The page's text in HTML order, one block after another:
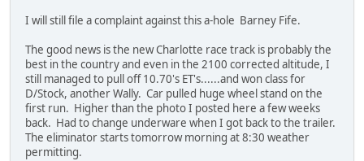
I will still file a complaint against this a-hole Barney Fife.
The good news is the new Charlotte race track is probably the
best in the country and even in the 2100 corrected altitude, I
still managed to pull off 10.70's ET's......and won class for
D/Stock, another Wally. Car pulled huge wheel stand on the
first run. Higher than the photo I posted here a few weeks
back. Had to change underware when I got back to the trailer.
The eliminator starts tomorrow morning at 8:30 weather
permitting.